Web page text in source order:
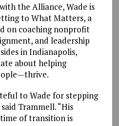
the Alliance, Wade is
to What Matters, a
on coaching nonprofit
and leadership
in Indianapolis,
about helping
to Wade for stepping
Trammell. “His
of transition is